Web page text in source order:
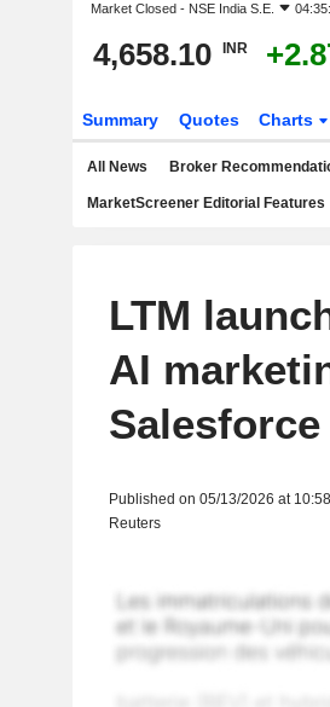
Market Closed - NSE India S.E.
4,658.10 INR
Summary Quotes Charts
All News Broker
MarketScreener Editorial Features
LTM
AI
Published on 05/13/2026 at
Reuters